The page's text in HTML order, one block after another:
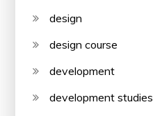
design
design course
development
development studies